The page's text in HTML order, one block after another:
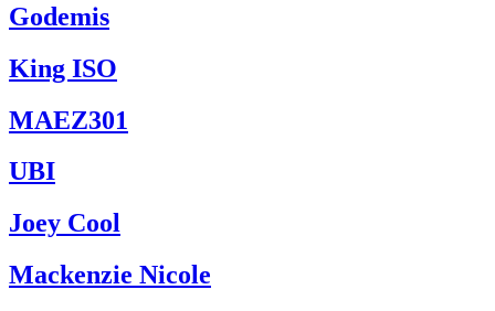
Godemis
King ISO
MAEZ301
UBI
Joey Cool
Mackenzie Nicole